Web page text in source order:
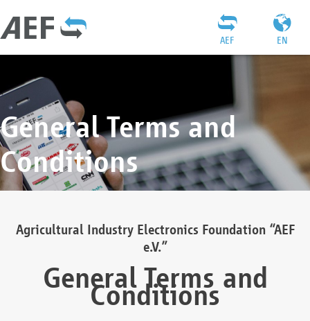
EN
AEF
General Terms and
Conditions
Agricultural Industry Electronics Foundation “AEF
e.V.”
General Terms and
Conditions